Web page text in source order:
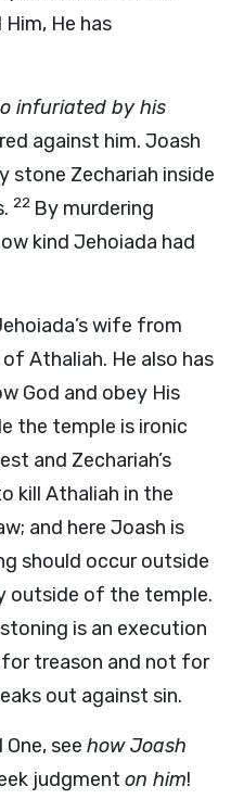
He has
infuriated by his
against him. Joash
stone Zechariah inside
22 By murdering
kind Jehoiada had
wife from
Athaliah. He also has
God and obey His
the temple is ironic
and Zechariah’s
kill Athaliah in the
and here Joash is
should occur outside
outside of the temple.
is an execution
treason and not for
out against sin.
One, see how Joash
judgment on him!